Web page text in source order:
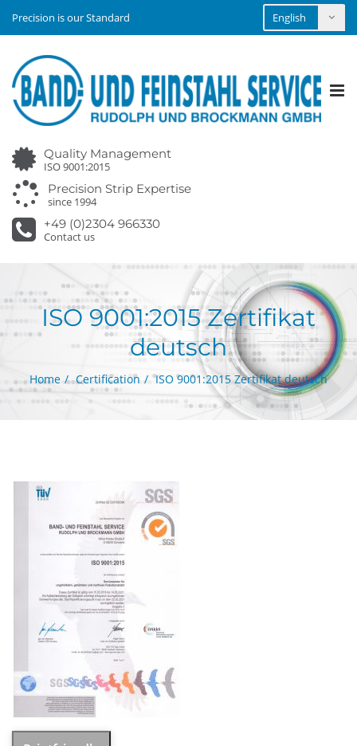
Precision is our Standard
Quality Management
ISO 9001:2015
Precision Strip Expertise
since 1994
+49 (0)2304 966330
Contact us
ISO 9001:2015 Zertifikat
deutsch
Home Certification ISO 9001:2015 Zertifikat deutsch